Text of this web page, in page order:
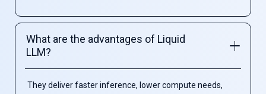
What are the advantages of Liquid
LLM?
They deliver faster inference, lower compute needs,